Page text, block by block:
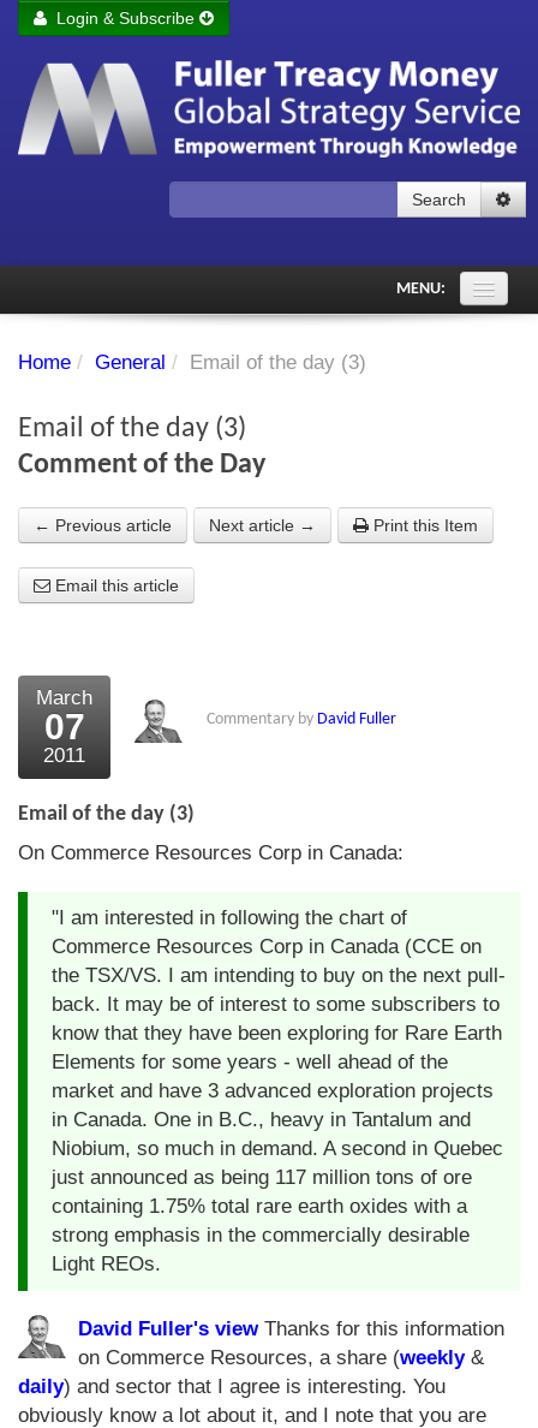
Remember me Login
Forgot your password?
Login & Subscribe
Search
MENU:
PDF Archive
Chart library
About Us
What the Press say
Testimonials
External links
Bookshop
Contact us
Home / General / Email of the day (3)
Email of the day (3)
Comment of the Day
← Previous article Next article → Print this Item
Email this article
March
07
2011
Commentary by David Fuller
Email of the day (3)
On Commerce Resources Corp in Canada:
"I am interested in following the chart of
Commerce Resources Corp in Canada (CCE on
the TSX/VS. I am intending to buy on the next pull-
back. It may be of interest to some subscribers to
know that they have been exploring for Rare Earth
Elements for some years - well ahead of the
market and have 3 advanced exploration projects
in Canada. One in B.C., heavy in Tantalum and
Niobium, so much in demand. A second in Quebec
just announced as being 117 million tons of ore
containing 1.75% total rare earth oxides with a
strong emphasis in the commercially desirable
Light REOs.
David Fuller's viewThanks for this information
on Commerce Resources, a share (weekly&
daily) and sector that I agree is interesting. You
obviously know a lot about it, and I note that you are